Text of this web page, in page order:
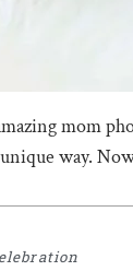
mom
way.